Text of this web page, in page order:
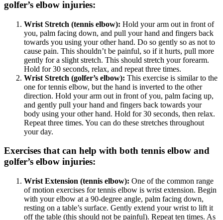
golfer’s elbow injuries:
Wrist Stretch (tennis elbow): Hold your arm out in front of
you, palm facing down, and pull your hand and fingers back
towards you using your other hand. Do so gently so as not to
cause pain. This shouldn’t be painful, so if it hurts, pull more
gently for a slight stretch. This should stretch your forearm.
Hold for 30 seconds, relax, and repeat three times.
Wrist Stretch (golfer’s elbow): This exercise is similar to the
one for tennis elbow, but the hand is inverted to the other
direction. Hold your arm out in front of you, palm facing up,
and gently pull your hand and fingers back towards your
body using your other hand. Hold for 30 seconds, then relax.
Repeat three times. You can do these stretches throughout
your day.
Exercises that can help with both tennis elbow and
golfer’s elbow injuries:
Wrist Extension (tennis elbow): One of the common range
of motion exercises for tennis elbow is wrist extension. Begin
with your elbow at a 90-degree angle, palm facing down,
resting on a table’s surface. Gently extend your wrist to lift it
off the table (this should not be painful). Repeat ten times. As